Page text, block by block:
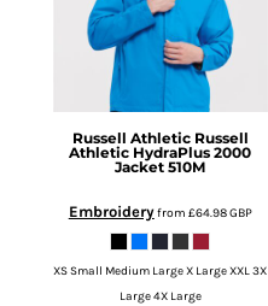
Russell Athletic Russell
Athletic HydraPlus 2000
Jacket 510M
Embroideryfrom £64.98GBP
XS Small Medium Large X Large XXL 3X
Large 4X Large